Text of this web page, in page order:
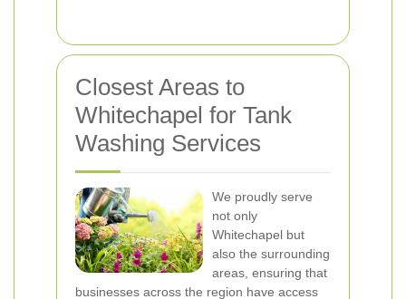
Closest Areas to
Whitechapel for Tank
Washing Services
We proudly serve
not only
Whitechapel but
also the surrounding
areas, ensuring that
businesses across the region have access